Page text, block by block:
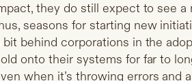
they do still expect to see a
seasons for starting new
bit behind corporations in the
onto their systems for far to
when it’s throwing errors and